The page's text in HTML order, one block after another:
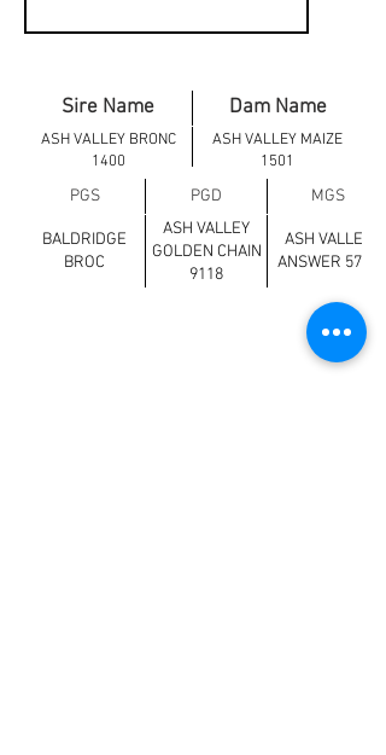
Sire Name Dam Name
ASH VALLEY BRONC
1400
ASH VALLEY MAIZE
1501
PGS PGD MGS
BALDRIDGE
BROC
ASH VALLEY
GOLDEN CHAIN
9118
ASH VALLEY
ANSWER 5720